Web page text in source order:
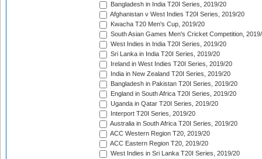
Bangladesh in India T20I Series, 2019/20
Afghanistan v West Indies T20I Series, 2019/20
Kwacha T20 Men's Cup, 2019/20
South Asian Games Men's Cricket Competition,
West Indies in India T20I Series, 2019/20
Sri Lanka in India T20I Series, 2019/20
Ireland in West Indies T20I Series, 2019/20
India in New Zealand T20I Series, 2019/20
Bangladesh in Pakistan T20I Series, 2019/20
England in South Africa T20I Series, 2019/20
Uganda in Qatar T20I Series, 2019/20
Interport T20I Series, 2019/20
Australia in South Africa T20I Series, 2019/20
ACC Western Region T20, 2019/20
ACC Eastern Region T20, 2019/20
West Indies in Sri Lanka T20I Series, 2019/20